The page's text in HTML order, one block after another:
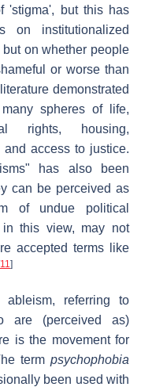
'stigma', but this has
on institutionalized
on whether people
or worse than
demonstrated
spheres of life,
rights, housing,
and access to justice.
has also been
can be perceived as
of undue political
in this view, may not
accepted terms like
11]
referring to
are (perceived as)
is the movement for
term psychophobia
been used with